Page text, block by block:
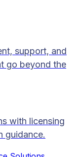
support, and
go beyond the
with licensing
guidance.